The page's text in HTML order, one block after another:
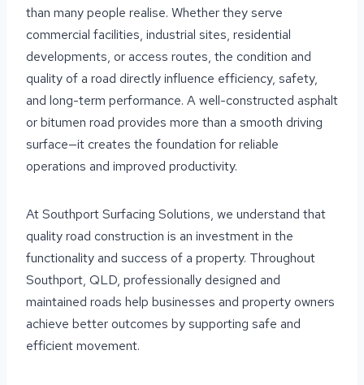
than many people realise. Whether they serve
commercial facilities, industrial sites, residential
developments, or access routes, the condition and
quality of a road directly influence efficiency, safety,
and long-term performance. A well-constructed asphalt
or bitumen road provides more than a smooth driving
surface—it creates the foundation for reliable
operations and improved productivity.
At Southport Surfacing Solutions, we understand that
quality road construction is an investment in the
functionality and success of a property. Throughout
Southport, QLD, professionally designed and
maintained roads help businesses and property owners
achieve better outcomes by supporting safe and
efficient movement.